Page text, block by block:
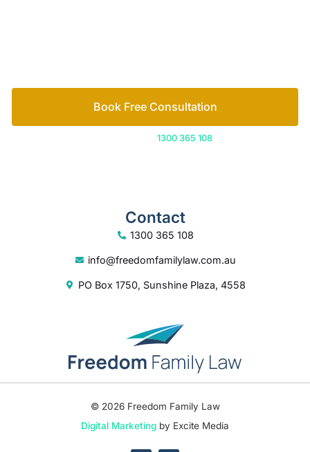
Book Free Consultation
1300 365 108
Contact
1300 365 108
info@freedomfamilylaw.com.au
PO Box 1750, Sunshine Plaza, 4558
© 2026 Freedom Family Law
Digital Marketing by Excite Media